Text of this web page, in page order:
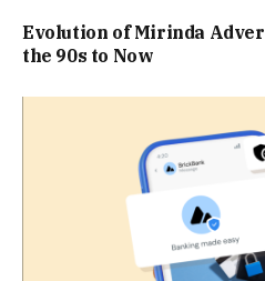
Evolution of Mirinda
the 90s to Now